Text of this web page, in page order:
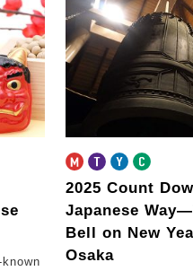
2025 Count
Japanese Way—
Bell on New
Osaka